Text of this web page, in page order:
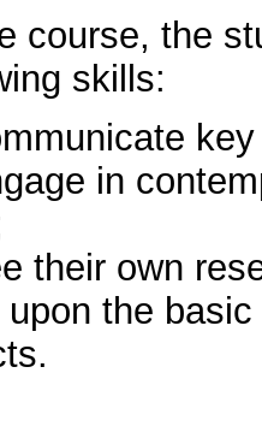
course, the
skills:
in
their own
the